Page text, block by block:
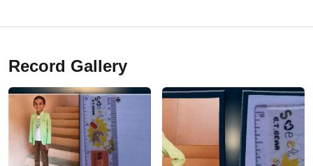
Record Gallery